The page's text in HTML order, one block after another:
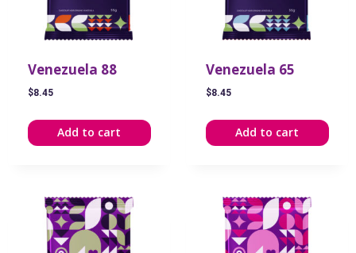
Venezuela 88
$8.45
Add to cart
Venezuela 65
$8.45
Add to cart